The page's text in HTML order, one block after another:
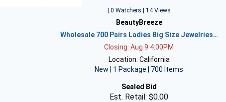
| 0 Watchers | 14 Views
BeautyBreeze
Wholesale 700 Pairs Ladies Big Size Jewelries…
Closing: Aug 9 4:00PM
Location: California
New | 1 Package | 700 Items
Sealed Bid
Est. Retail: $0.00